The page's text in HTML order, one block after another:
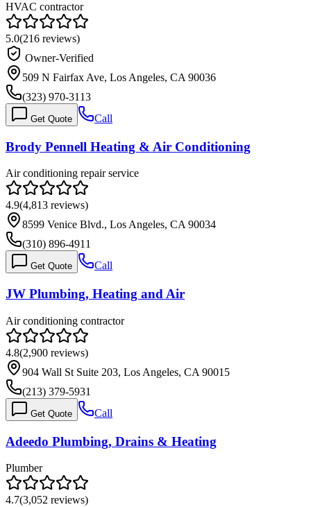
HVAC contractor
5.0(216 reviews)
Owner-Verified
509 N Fairfax Ave, Los Angeles, CA 90036
(323) 970-3113
Get Quote Call
Brody Pennell Heating & Air Conditioning
Air conditioning repair service
4.9(4,813 reviews)
8599 Venice Blvd., Los Angeles, CA 90034
(310) 896-4911
Get Quote Call
JW Plumbing, Heating and Air
Air conditioning contractor
4.8(2,900 reviews)
904 Wall St Suite 203, Los Angeles, CA 90015
(213) 379-5931
Get Quote Call
Adeedo Plumbing, Drains & Heating
Plumber
4.7(3,052 reviews)